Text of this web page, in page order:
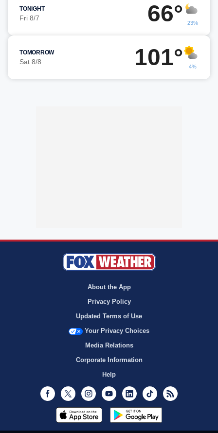
TONIGHT
Fri 8/7 66° 23%
TOMORROW
Sat 8/8 101° 4%
About the App
Privacy Policy
Updated Terms of Use
Your Privacy Choices
Media Relations
Corporate Information
Help
Facebook
Twitter InstagramYoutubeLinkedInTikTok